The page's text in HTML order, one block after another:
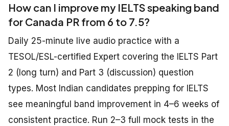
How can I improve my IELTS speaking band
for Canada PR from 6 to 7.5?
Daily 25-minute live audio practice with a
TESOL/ESL-certified Expert covering the IELTS Part
2 (long turn) and Part 3 (discussion) question
types. Most Indian candidates prepping for IELTS
see meaningful band improvement in 4–6 weeks of
consistent practice. Run 2–3 full mock tests in the